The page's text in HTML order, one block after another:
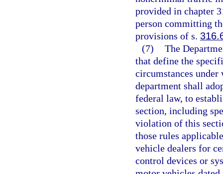
provided in chapter
person committing
provisions of s.
(7) The
that define the
circumstances
department shall
federal law, to
section, including
violation of this
those rules
vehicle dealers for
control devices or